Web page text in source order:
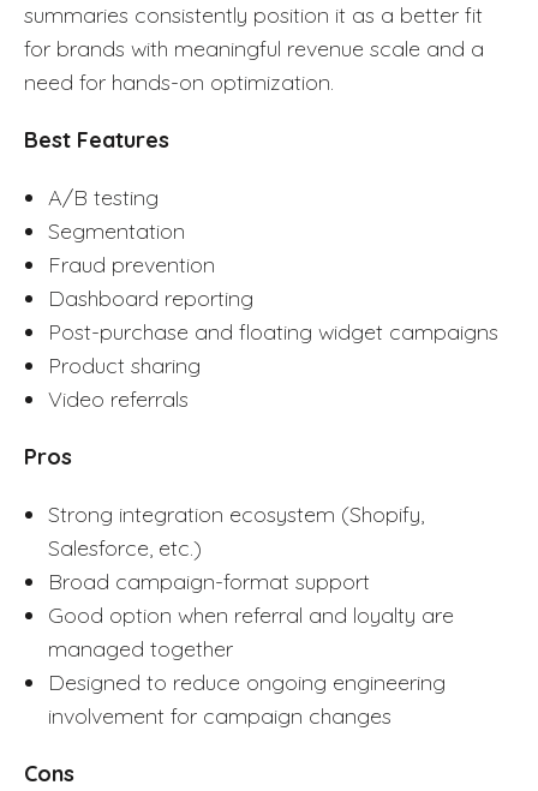
summaries consistently position it as a better fit
for brands with meaningful revenue scale and a
need for hands-on optimization.
Best Features
A/B testing
Segmentation
Fraud prevention
Dashboard reporting
Post-purchase and floating widget campaigns
Product sharing
Video referrals
Pros
Strong integration ecosystem (Shopify,
Salesforce, etc.)
Broad campaign-format support
Good option when referral and loyalty are
managed together
Designed to reduce ongoing engineering
involvement for campaign changes
Cons